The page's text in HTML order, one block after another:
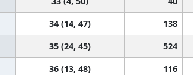
34 (14, 47) 138
35 (24, 45) 524
36 (13, 48) 116